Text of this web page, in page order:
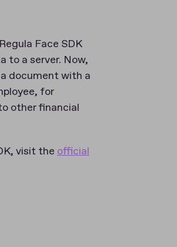
Face SDK
to a server. Now,
document with a
for
other financial
visit the official